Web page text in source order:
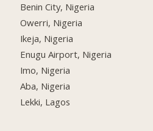
Benin City, Nigeria
Owerri, Nigeria
Ikeja, Nigeria
Enugu Airport, Nigeria
Imo, Nigeria
Aba, Nigeria
Lekki, Lagos